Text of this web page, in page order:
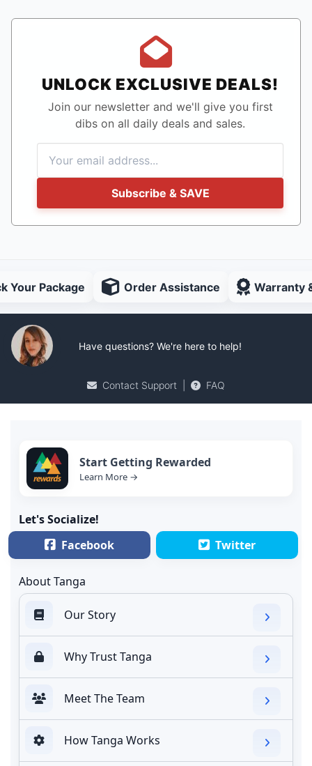
UNLOCK EXCLUSIVE DEALS!
Join our newsletter and we'll give you first
dibs on all daily deals and sales.
Subscribe & SAVE
Your Package Order Assistance Warranty
Have questions? We're here to help!
Contact Support FAQ
Start Getting Rewarded
Learn More →
Let's Socialize!
Facebook
Twitter
About Tanga
Our Story
Why Trust Tanga
Meet The Team
How Tanga Works